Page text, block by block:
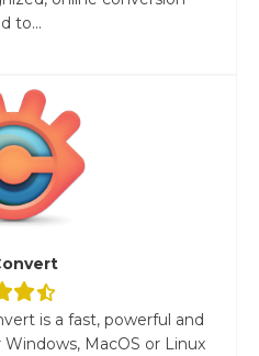
to...
is a fast, powerful and
MacOS or Linux